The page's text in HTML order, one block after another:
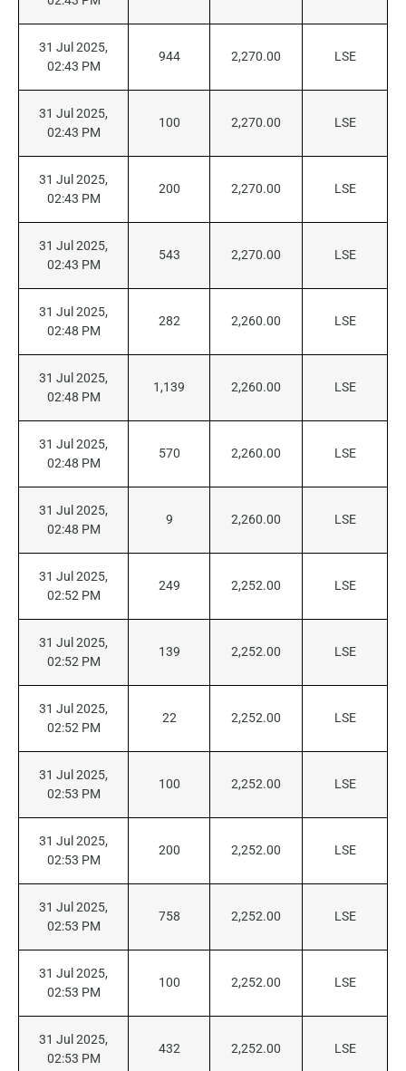
31 Jul 2025,
02:43 PM
944 2,270.00 LSE
31 Jul 2025,
02:43 PM
100 2,270.00 LSE
31 Jul 2025,
02:43 PM
200 2,270.00 LSE
31 Jul 2025,
02:43 PM
543 2,270.00 LSE
31 Jul 2025,
02:48 PM
282 2,260.00 LSE
31 Jul 2025,
02:48 PM
1,139 2,260.00 LSE
31 Jul 2025,
02:48 PM
570 2,260.00 LSE
31 Jul 2025,
02:48 PM
9 2,260.00 LSE
31 Jul 2025,
02:52 PM
249 2,252.00 LSE
31 Jul 2025,
02:52 PM
139 2,252.00 LSE
31 Jul 2025,
02:52 PM
22 2,252.00 LSE
31 Jul 2025,
02:53 PM
100 2,252.00 LSE
31 Jul 2025,
02:53 PM
200 2,252.00 LSE
31 Jul 2025,
02:53 PM
758 2,252.00 LSE
31 Jul 2025,
02:53 PM
100 2,252.00 LSE
31 Jul 2025,
02:53 PM
432 2,252.00 LSE